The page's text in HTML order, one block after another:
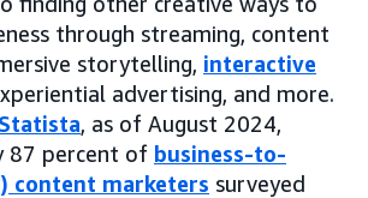
through streaming, content
storytelling, interactive
advertising, and more.
, as of August 2024,
87 percent of business-to-
content marketers surveyed